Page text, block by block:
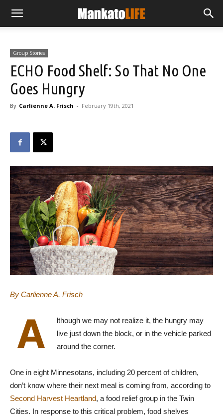
Group Stories
ECHO Food Shelf: So That No One
Goes Hungry
By Carlienne A. Frisch - February 19th, 2021
By Carlienne A. Frisch
A
lthough we may not realize it, the hungry may
live just down the block, or in the vehicle parked
around the corner.
One in eight Minnesotans, including 20 percent of children,
don’t know where their next meal is coming from, according to
Second Harvest Heartland, a food relief group in the Twin
Cities. In response to this critical problem, food shelves